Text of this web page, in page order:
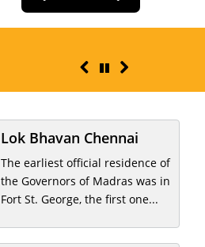
RAJ BHAVAN PRESS
Lok Bhavan Chennai
The earliest official residence of
the Governors of Madras was in
Fort St. George, the first one...